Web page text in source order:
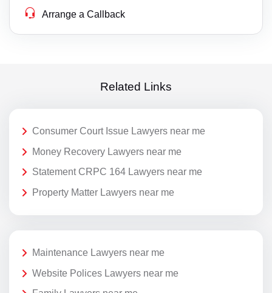
Arrange a Callback
Related Links
Consumer Court Issue Lawyers near me
Money Recovery Lawyers near me
Statement CRPC 164 Lawyers near me
Property Matter Lawyers near me
Maintenance Lawyers near me
Website Polices Lawyers near me